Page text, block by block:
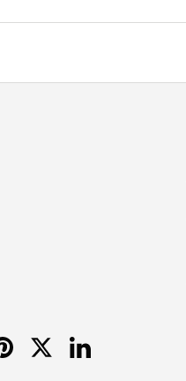
PinterestTwitterLinkedIn